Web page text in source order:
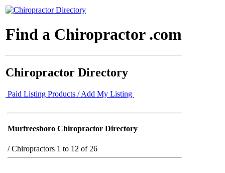
Find a Chiropractor .com
Chiropractor Directory
Paid Listing Products / Add My Listing
Murfreesboro Chiropractor Directory
/Chiropractors 1 to 12 of 26